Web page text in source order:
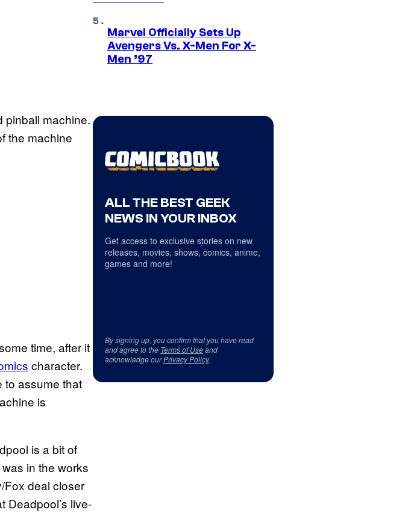
pinball machine.
the machine
time, after it
character.
to assume that
is
is a bit of
in the works
Fox deal closer
Deadpool’s live-
Marvel Officially Sets Up
Avengers Vs. X-Men For X-
Men ’97
ALL THE BEST GEEK
NEWS IN YOUR INBOX
Get access to exclusive stories on new
releases, movies, shows, comics, anime,
games and more!
By signing up, you confirm that you have read
and agree to the Terms of Useand
acknowledge ourPrivacy Policy.